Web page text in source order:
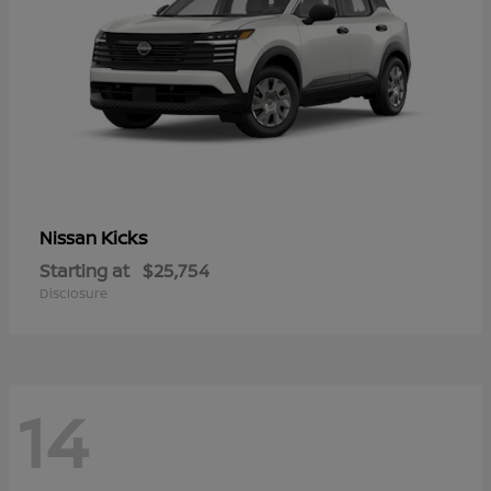
Nissan Kicks
Starting at $25,754
Disclosure
14